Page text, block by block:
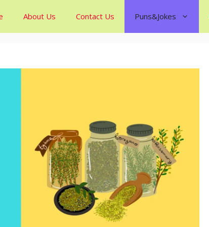
About Us Contact Us Puns&Jokes